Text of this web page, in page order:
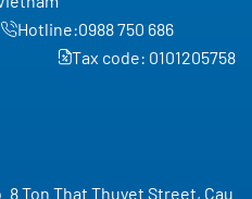
Hotline:0988 750 686
Tax code: 0101205758
8 Ton That Thuyet Street, Cau